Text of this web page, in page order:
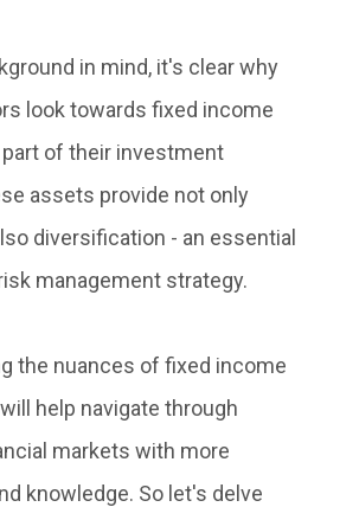
in mind, it's clear why
look towards fixed income
of their investment
assets provide not only
diversification - an essential
management strategy.
the nuances of fixed income
help navigate through
markets with more
knowledge. So let's delve